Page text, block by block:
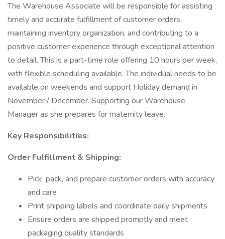
The Warehouse Associate will be responsible for assisting
timely and accurate fulfillment of customer orders,
maintaining inventory organization, and contributing to a
positive customer experience through exceptional attention
to detail. This is a part-time role offering 10 hours per week,
with flexible scheduling available. The individual needs to be
available on weekends and support Holiday demand in
November / December. Supporting our Warehouse
Manager as she prepares for maternity leave.
Key Responsibilities:
Order Fulfillment & Shipping:
Pick, pack, and prepare customer orders with accuracy
and care
Print shipping labels and coordinate daily shipments
Ensure orders are shipped promptly and meet
packaging quality standards